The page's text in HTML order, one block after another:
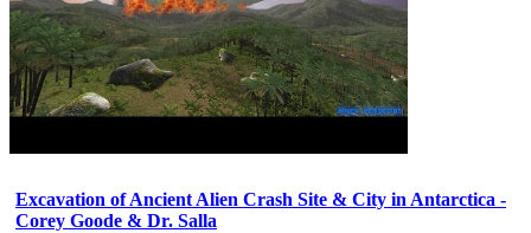
Excavation of Ancient Alien Crash Site & City in Antarctica -
Corey Goode & Dr. Salla